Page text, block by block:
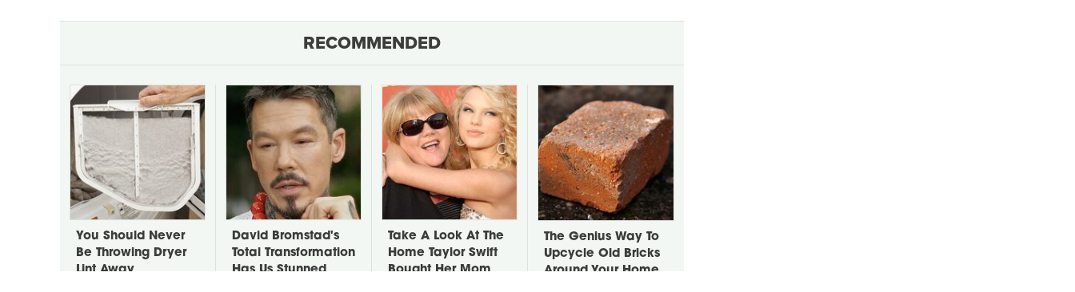
RECOMMENDED
You Should Never
Be Throwing Dryer
Lint Away
David Bromstad's
Total Transformation
Has Us Stunned
Take A Look At The
Home Taylor Swift
Bought Her Mom
The Genius Way To
Upcycle Old Bricks
Around Your Home